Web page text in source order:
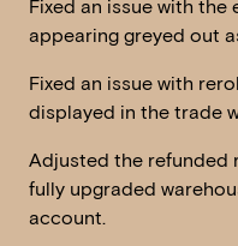
Fixed an issue with
appearing greyed out
Fixed an issue with
displayed in the trade
Adjusted the refunded
fully upgraded
account.